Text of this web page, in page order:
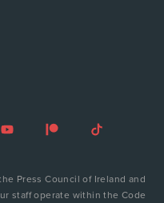
Press Council of Ireland and
staff operate within the Code